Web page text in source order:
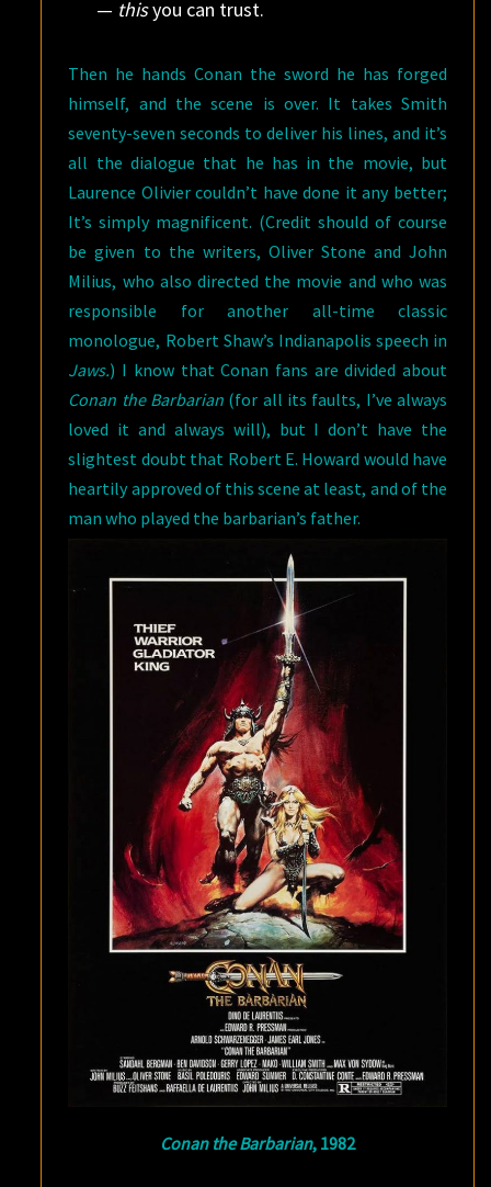
— thisyou can trust.
Then he hands Conan the sword he has forged
himself, and the scene is over. It takes Smith
seventy-seven seconds to deliver his lines, and it’s
all the dialogue that he has in the movie, but
Laurence Olivier couldn’t have done it any better;
It’s simply magnificent. (Credit should of course
be given to the writers, Oliver Stone and John
Milius, who also directed the movie and who was
responsible for another all-time classic
monologue, Robert Shaw’s Indianapolis speech in
Jaws.) I know that Conan fans are divided about
Conan the Barbarian (for all its faults, I’ve always
loved it and always will), but I don’t have the
slightest doubt that Robert E. Howard would have
heartily approved of this scene at least, and of the
man who played the barbarian’s father.
Conan the Barbarian, 1982